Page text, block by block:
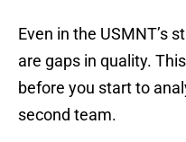
Even in the USMNT’s
are gaps in quality.
before you start to
second team.